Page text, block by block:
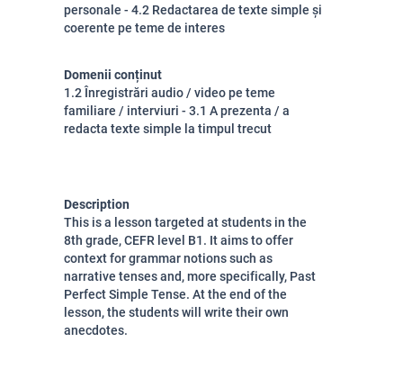
personale - 4.2 Redactarea de texte simple și
coerente pe teme de interes
Domenii conținut
1.2 Înregistrări audio / video pe teme
familiare / interviuri - 3.1 A prezenta / a
redacta texte simple la timpul trecut
Description
This is a lesson targeted at students in the
8th grade, CEFR level B1. It aims to offer
context for grammar notions such as
narrative tenses and, more specifically, Past
Perfect Simple Tense. At the end of the
lesson, the students will write their own
anecdotes.